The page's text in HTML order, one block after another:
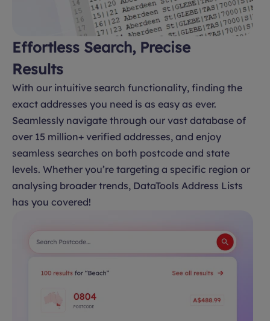
Effortless Search, Precise
Results
With our intuitive search functionality, finding the
exact addresses you need is as easy as ever.
Seamlessly navigate through our vast database of
over 15 million+ verified addresses, and enjoy
seamless searches on both postcode and state
levels. Whether you’re targeting a specific region or
analysing broader trends, DataTools Address Lists
has you covered!